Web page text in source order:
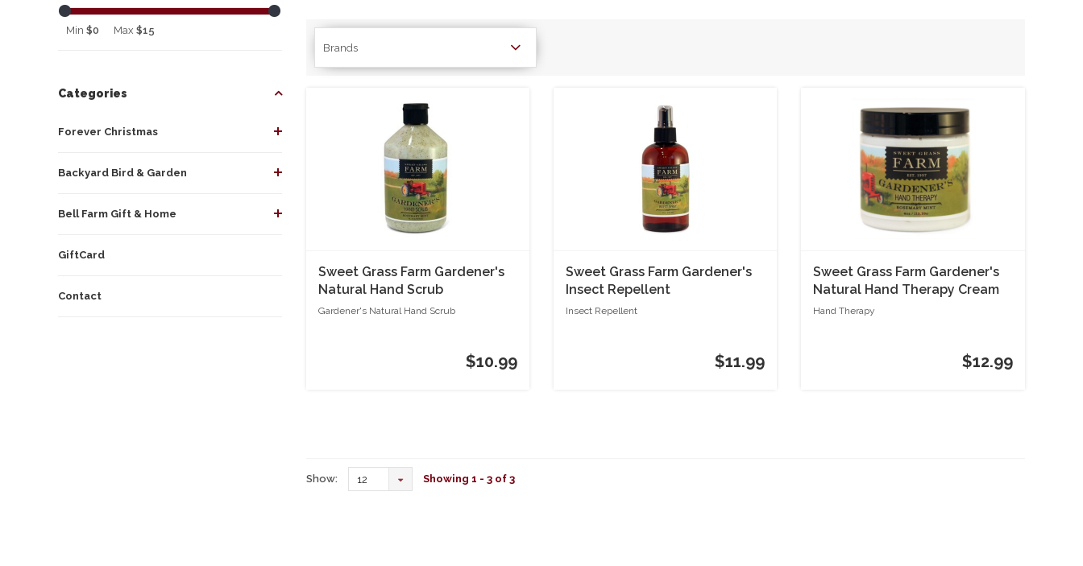
Min $0 Max $15
Categories
Forever Christmas
Backyard Bird & Garden
Bell Farm Gift & Home
GiftCard
Contact
Brands
Sweet Grass Farm Gardener's
Natural Hand Scrub
Gardener's Natural Hand Scrub
$10.99
Sweet Grass Farm Gardener's
Insect Repellent
Insect Repellent
$11.99
Sweet Grass Farm Gardener's
Natural Hand Therapy Cream
Hand Therapy
$12.99
Show: 12 Showing 1 - 3 of 3